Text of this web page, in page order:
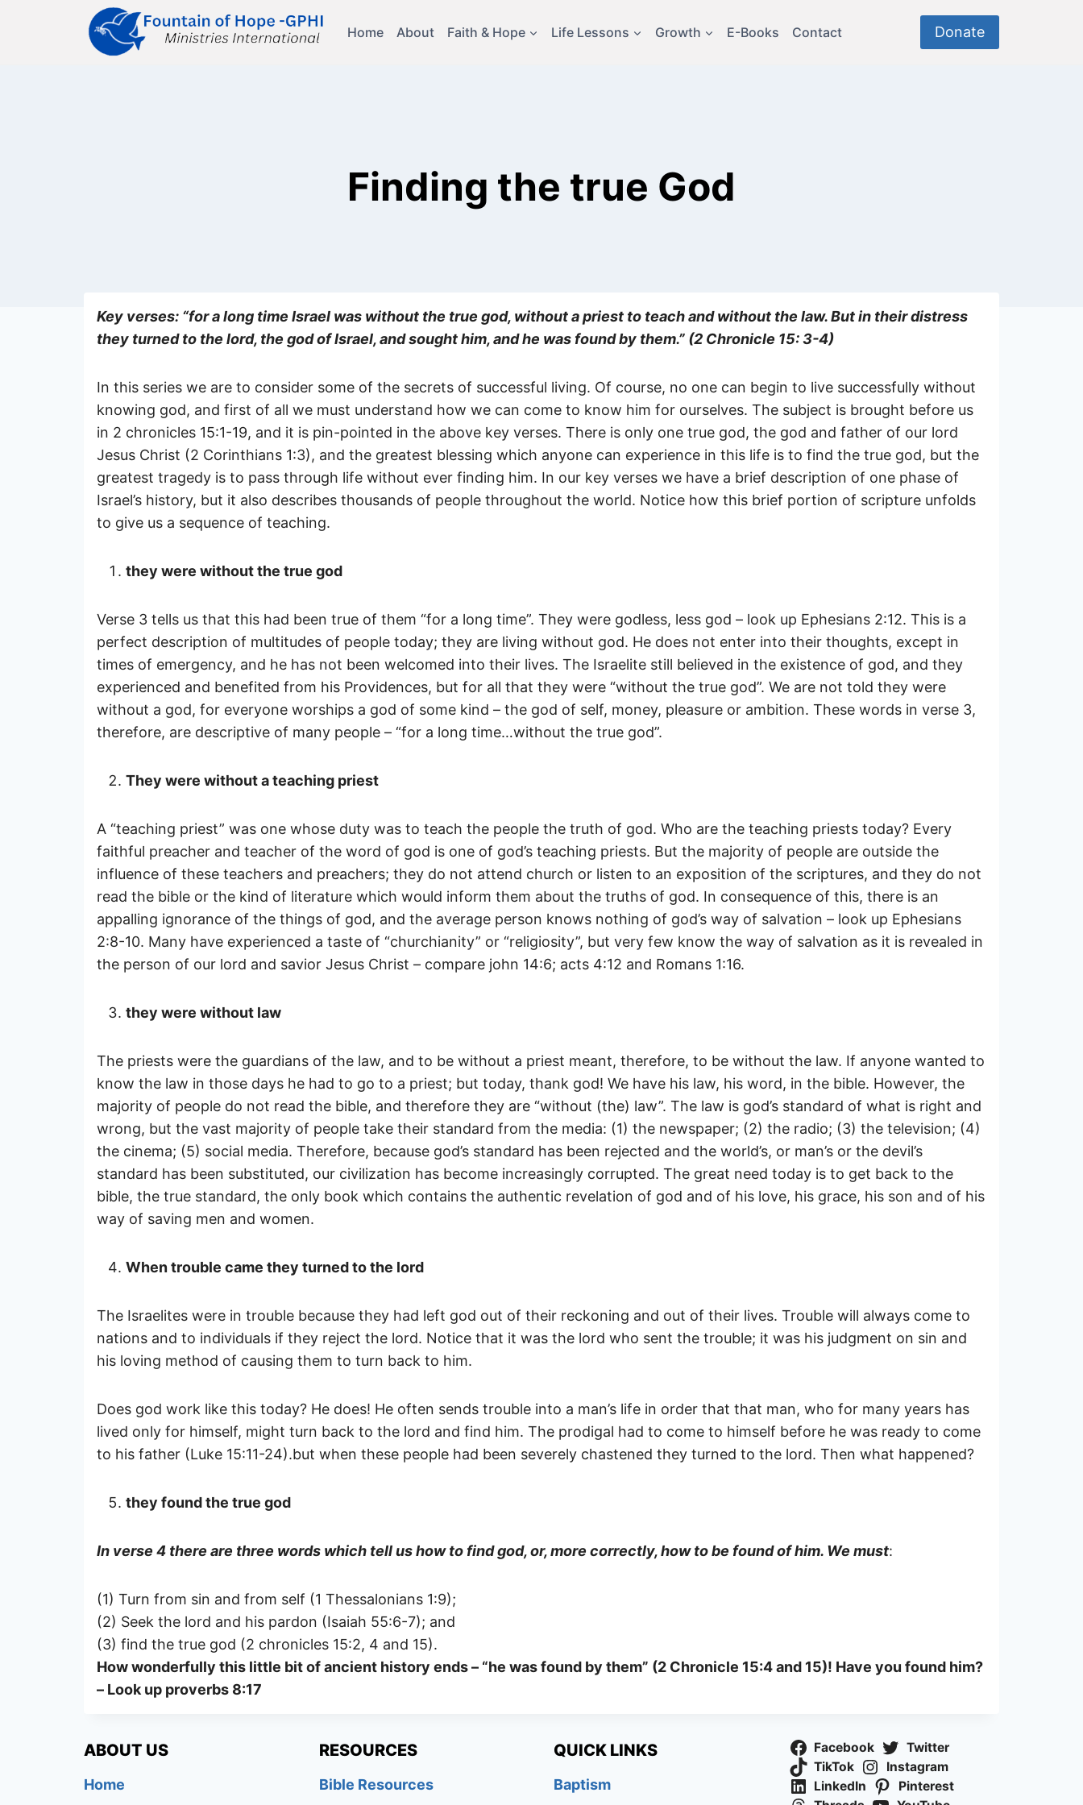
Home About Faith & Hope Life Lessons Growth E-Books Contact Donate
Finding the true God
Key verses: “for a long time Israel was without the true god, without a priest to teach and without the law. But in their distress
they turned to the lord, the god of Israel, and sought him, and he was found by them.” (2 Chronicle 15: 3-4)
In this series we are to consider some of the secrets of successful living. Of course, no one can begin to live successfully without
knowing god, and first of all we must understand how we can come to know him for ourselves. The subject is brought before us
in 2 chronicles 15:1-19, and it is pin-pointed in the above key verses. There is only one true god, the god and father of our lord
Jesus Christ (2 Corinthians 1:3), and the greatest blessing which anyone can experience in this life is to find the true god, but the
greatest tragedy is to pass through life without ever finding him. In our key verses we have a brief description of one phase of
Israel’s history, but it also describes thousands of people throughout the world. Notice how this brief portion of scripture unfolds
to give us a sequence of teaching.
they were without the true god
Verse 3 tells us that this had been true of them “for a long time”. They were godless, less god – look up Ephesians 2:12. This is a
perfect description of multitudes of people today; they are living without god. He does not enter into their thoughts, except in
times of emergency, and he has not been welcomed into their lives. The Israelite still believed in the existence of god, and they
experienced and benefited from his Providences, but for all that they were “without the true god”. We are not told they were
without a god, for everyone worships a god of some kind – the god of self, money, pleasure or ambition. These words in verse 3,
therefore, are descriptive of many people – “for a long time…without the true god”.
They were without a teaching priest
A “teaching priest” was one whose duty was to teach the people the truth of god. Who are the teaching priests today? Every
faithful preacher and teacher of the word of god is one of god’s teaching priests. But the majority of people are outside the
influence of these teachers and preachers; they do not attend church or listen to an exposition of the scriptures, and they do not
read the bible or the kind of literature which would inform them about the truths of god. In consequence of this, there is an
appalling ignorance of the things of god, and the average person knows nothing of god’s way of salvation – look up Ephesians
2:8-10. Many have experienced a taste of “churchianity” or “religiosity”, but very few know the way of salvation as it is revealed in
the person of our lord and savior Jesus Christ – compare john 14:6; acts 4:12 and Romans 1:16.
they were without law
The priests were the guardians of the law, and to be without a priest meant, therefore, to be without the law. If anyone wanted to
know the law in those days he had to go to a priest; but today, thank god! We have his law, his word, in the bible. However, the
majority of people do not read the bible, and therefore they are “without (the) law”. The law is god’s standard of what is right and
wrong, but the vast majority of people take their standard from the media: (1) the newspaper; (2) the radio; (3) the television; (4)
the cinema; (5) social media. Therefore, because god’s standard has been rejected and the world’s, or man’s or the devil’s
standard has been substituted, our civilization has become increasingly corrupted. The great need today is to get back to the
bible, the true standard, the only book which contains the authentic revelation of god and of his love, his grace, his son and of his
way of saving men and women.
When trouble came they turned to the lord
The Israelites were in trouble because they had left god out of their reckoning and out of their lives. Trouble will always come to
nations and to individuals if they reject the lord. Notice that it was the lord who sent the trouble; it was his judgment on sin and
his loving method of causing them to turn back to him.
Does god work like this today? He does! He often sends trouble into a man’s life in order that that man, who for many years has
lived only for himself, might turn back to the lord and find him. The prodigal had to come to himself before he was ready to come
to his father (Luke 15:11-24).but when these people had been severely chastened they turned to the lord. Then what happened?
they found the true god
In verse 4 there are three words which tell us how to find god, or, more correctly, how to be found of him. We must:
(1) Turn from sin and from self (1 Thessalonians 1:9);
(2) Seek the lord and his pardon (Isaiah 55:6-7); and
(3) find the true god (2 chronicles 15:2, 4 and 15).
How wonderfully this little bit of ancient history ends – “he was found by them” (2 Chronicle 15:4 and 15)! Have you found him?
– Look up proverbs 8:17
ABOUT US
Home
RESOURCES
Bible Resources
QUICK LINKS
Baptism
Facebook
Twitter
TikTok
Instagram
LinkedIn
Pinterest